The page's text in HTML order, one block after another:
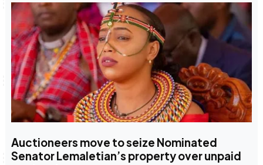
Auctioneers move to seize Nominated
Senator Lemaletian’s property over unpaid